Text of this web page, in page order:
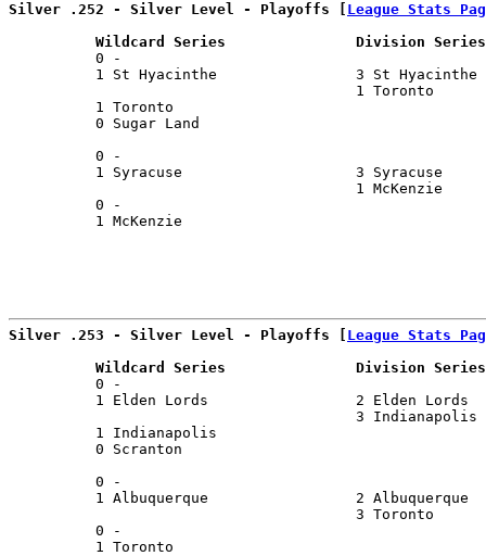
Silver .252 - Silver Level - Playoffs [ League Stats
Wildcard Series               Division
0 -
1 St Hyacinthe                3 St
1
1 Toronto
0 Sugar Land
0 -
1 Syracuse                    3 Syracuse
0 -
1 McKenzie
Silver .253 - Silver Level - Playoffs [ League Stats
Wildcard Series               Division
0 -
1 Elden Lords                 2 Elden
3
1 Indianapolis
0 Scranton
0 -
1 Albuquerque                 2
3
0 -
1 Toronto